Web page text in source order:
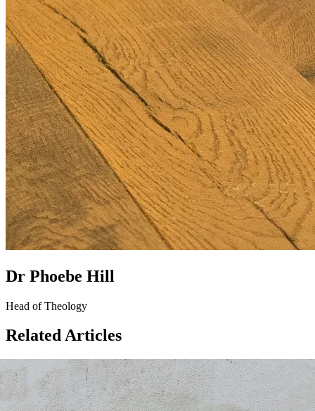
Dr Phoebe Hill
Head of Theology
Related Articles